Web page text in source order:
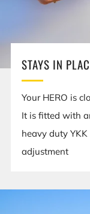
STAYS IN
Your HERO is
It is fitted with
heavy duty
adjustment